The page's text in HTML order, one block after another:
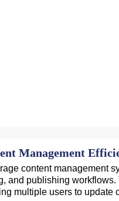
Management
content management
and publishing
multiple users to update